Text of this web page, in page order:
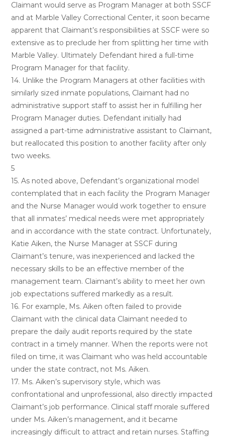
Claimant would serve as Program Manager at both SSCF
and at Marble Valley Correctional Center, it soon became
apparent that Claimant’s responsibilities at SSCF were so
extensive as to preclude her from splitting her time with
Marble Valley. Ultimately Defendant hired a full-time
Program Manager for that facility.
14. Unlike the Program Managers at other facilities with
similarly sized inmate populations, Claimant had no
administrative support staff to assist her in fulfilling her
Program Manager duties. Defendant initially had
assigned a part-time administrative assistant to Claimant,
but reallocated this position to another facility after only
two weeks.
5
15. As noted above, Defendant’s organizational model
contemplated that in each facility the Program Manager
and the Nurse Manager would work together to ensure
that all inmates’ medical needs were met appropriately
and in accordance with the state contract. Unfortunately,
Katie Aiken, the Nurse Manager at SSCF during
Claimant’s tenure, was inexperienced and lacked the
necessary skills to be an effective member of the
management team. Claimant’s ability to meet her own
job expectations suffered markedly as a result.
16. For example, Ms. Aiken often failed to provide
Claimant with the clinical data Claimant needed to
prepare the daily audit reports required by the state
contract in a timely manner. When the reports were not
filed on time, it was Claimant who was held accountable
under the state contract, not Ms. Aiken.
17. Ms. Aiken’s supervisory style, which was
confrontational and unprofessional, also directly impacted
Claimant’s job performance. Clinical staff morale suffered
under Ms. Aiken’s management, and it became
increasingly difficult to attract and retain nurses. Staffing